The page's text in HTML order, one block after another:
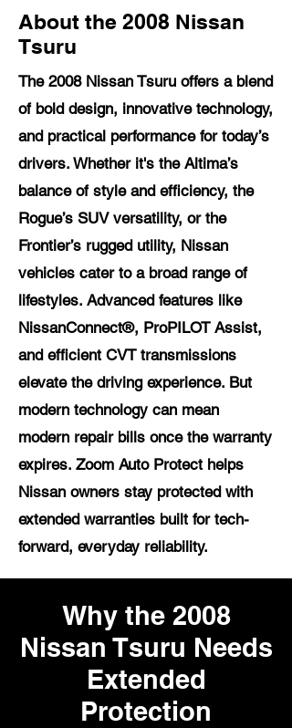
About the 2008 Nissan
Tsuru
The 2008 Nissan Tsuru offers a blend
of bold design, innovative technology,
and practical performance for today’s
drivers. Whether it's the Altima’s
balance of style and efficiency, the
Rogue’s SUV versatility, or the
Frontier’s rugged utility, Nissan
vehicles cater to a broad range of
lifestyles. Advanced features like
NissanConnect®, ProPILOT Assist,
and efficient CVT transmissions
elevate the driving experience. But
modern technology can mean
modern repair bills once the warranty
expires. Zoom Auto Protect helps
Nissan owners stay protected with
extended warranties built for tech-
forward, everyday reliability.
Why the 2008
Nissan Tsuru Needs
Extended
Protection